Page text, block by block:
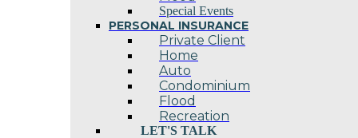
Special Events
PERSONAL INSURANCE
Private Client
Home
Auto
Condominium
Flood
Recreation
LET'S TALK